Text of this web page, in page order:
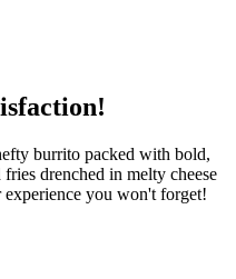
burrito packed with bold,
drenched in melty cheese
you won't forget!